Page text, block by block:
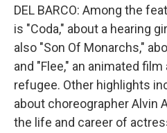
DEL BARCO: Among the
is "Coda," about a hearing
also "Son Of Monarchs,"
and "Flee," an animated
refugee. Other highlights
about choreographer Alvin
the life and career of